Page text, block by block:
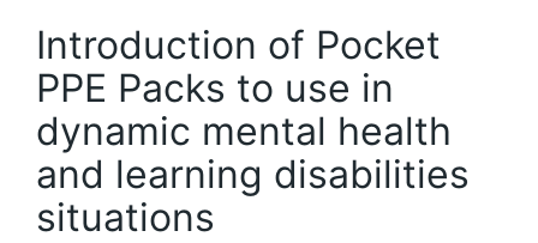
Introduction of Pocket
PPE Packs to use in
dynamic mental health
and learning disabilities
situations